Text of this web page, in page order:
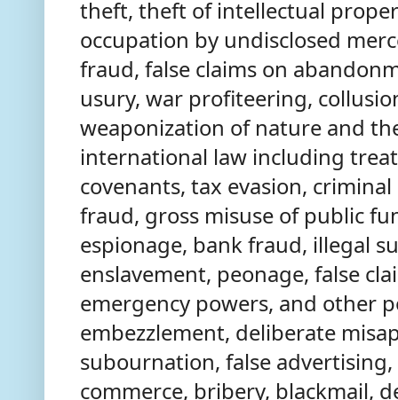
theft, theft of intellectual
occupation by undisclosed
fraud, false claims on
usury, war profiteering,
weaponization of nature and
international law including
covenants, tax evasion,
fraud, gross misuse of public
espionage, bank fraud, illegal
enslavement, peonage, false
emergency powers, and other
embezzlement, deliberate
subournation, false
commerce, bribery, blackmail,